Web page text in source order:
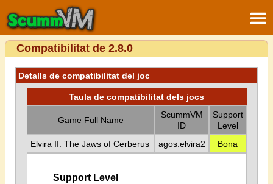
Compatibilitat de 2.8.0
Detalls de compatibilitat del joc
Taula de compatibilitat dels jocs
Game Full Name
ScummVM
ID
Support
Level
Elvira II: The Jaws of Cerberus
agos:elvira2 Bona
Support Level